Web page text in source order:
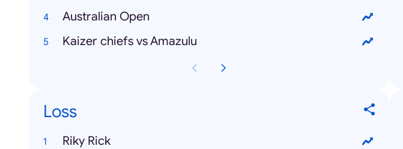
Australian Open
Kaizer chiefs vs Amazulu
Loss
Riky Rick